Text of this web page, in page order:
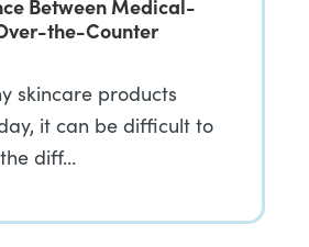
Between Medical-
the-Counter
skincare products
it can be difficult to
diff…